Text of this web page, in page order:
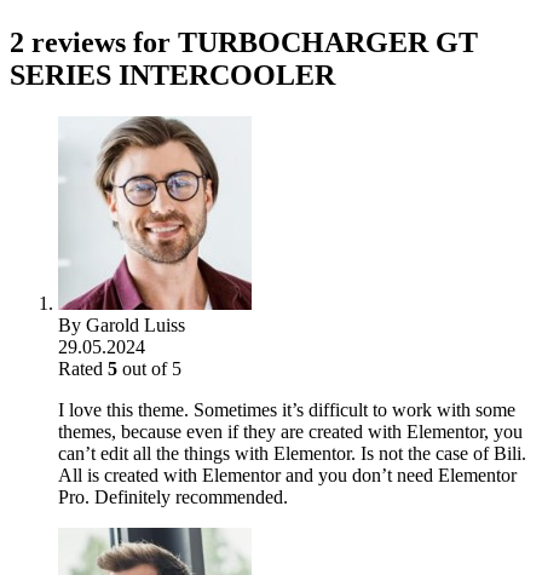
2 reviews for TURBOCHARGER GT
SERIES INTERCOOLER
By Garold Luiss
29.05.2024
Rated 5 out of 5
I love this theme. Sometimes it’s difficult to work with some
themes, because even if they are created with Elementor, you
can’t edit all the things with Elementor. Is not the case of Bili.
All is created with Elementor and you don’t need Elementor
Pro. Definitely recommended.